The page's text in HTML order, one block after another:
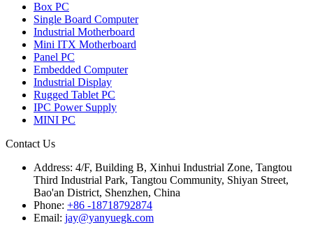
Box PC
Single Board Computer
Industrial Motherboard
Mini ITX Motherboard
Panel PC
Embedded Computer
Industrial Display
Rugged Tablet PC
IPC Power Supply
MINI PC
Contact Us
Address: 4/F, Building B, Xinhui Industrial Zone, Tangtou
Third Industrial Park, Tangtou Community, Shiyan Street,
Bao'an District, Shenzhen, China
Phone: +86 -18718792874
Email: jay@yanyuegk.com